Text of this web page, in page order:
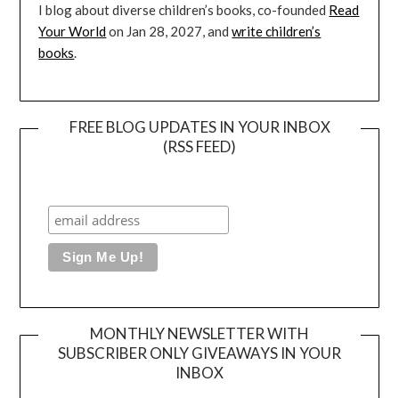
I blog about diverse children’s books, co-founded Read
Your Worldon Jan 28, 2027, andwrite children’s
books
FREE BLOG UPDATES IN YOUR INBOX
(RSS FEED)
MONTHLY NEWSLETTER WITH
SUBSCRIBER ONLY GIVEAWAYS IN YOUR
INBOX